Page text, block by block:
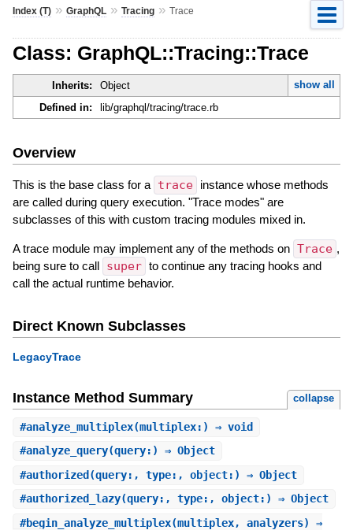
Index (T)» GraphQL» Tracing» Trace
Class: GraphQL::Tracing::Trace
Inherits: Object
show all
Defined in:
lib/graphql/tracing/trace.rb
Overview
This is the base class for a trace
instance whose methods
are called during query execution. "Trace modes" are
subclasses of this with custom tracing modules mixed in.
A trace module may implement any of the methods on Trace ,
being sure to call super to continue any tracing hooks and
call the actual runtime behavior.
Direct Known Subclasses
LegacyTrace
Instance Method Summary collapse
#analyze_multiplex(multiplex:) ⇒ void
#analyze_query(query:) ⇒ Object
#authorized (query:, type:, object:) ⇒ Object
#authorized_lazy(query:, type:, object:) ⇒ Object
#begin_analyze_multiplex(multiplex, analyzers) ⇒